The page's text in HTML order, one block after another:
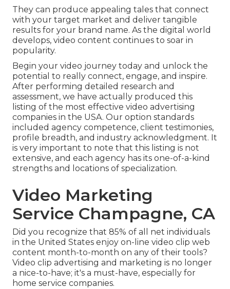
They can produce appealing tales that connect
with your target market and deliver tangible
results for your brand name. As the digital world
develops, video content continues to soar in
popularity.
Begin your video journey today and unlock the
potential to really connect, engage, and inspire.
After performing detailed research and
assessment, we have actually produced this
listing of the most effective video advertising
companies in the USA. Our option standards
included agency competence, client testimonies,
profile breadth, and industry acknowledgment. It
is very important to note that this listing is not
extensive, and each agency has its one-of-a-kind
strengths and locations of specialization.
Video Marketing
Service Champagne, CA
Did you recognize that 85% of all net individuals
in the United States enjoy on-line video clip web
content month-to-month on any of their tools?
Video clip advertising and marketing is no longer
a nice-to-have; it's a must-have, especially for
home service companies.